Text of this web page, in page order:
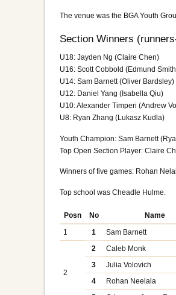
The venue was the BGA Youth
Section Winners
U18: Jayden Ng (Claire Chen)
U16: Scott Cobbold (Edmund
U14: Sam Barnett (Oliver Bardsley)
U12: Daniel Yang (Isabella Qiu)
U10: Alexander Timperi (Andrew
U8: Ryan Zhang (Lukasz Kudla)
Youth Champion: Sam Barnett
Top Open Section Player: Claire
Winners of five games: Rohan
Top school was Cheadle Hulme.
Posn No
Name
1
1 Sam Barnett
2
2
Caleb Monk
3
Julia Volovich
4
Rohan Neelala